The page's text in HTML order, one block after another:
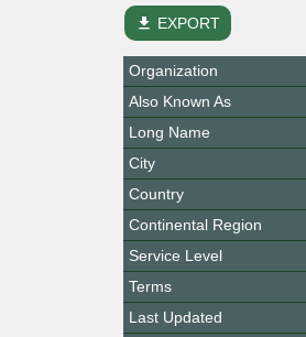
file_download EXPORT
Organization
Also Known As
Long Name
City
Country
Continental Region
Service Level
Terms
Last Updated